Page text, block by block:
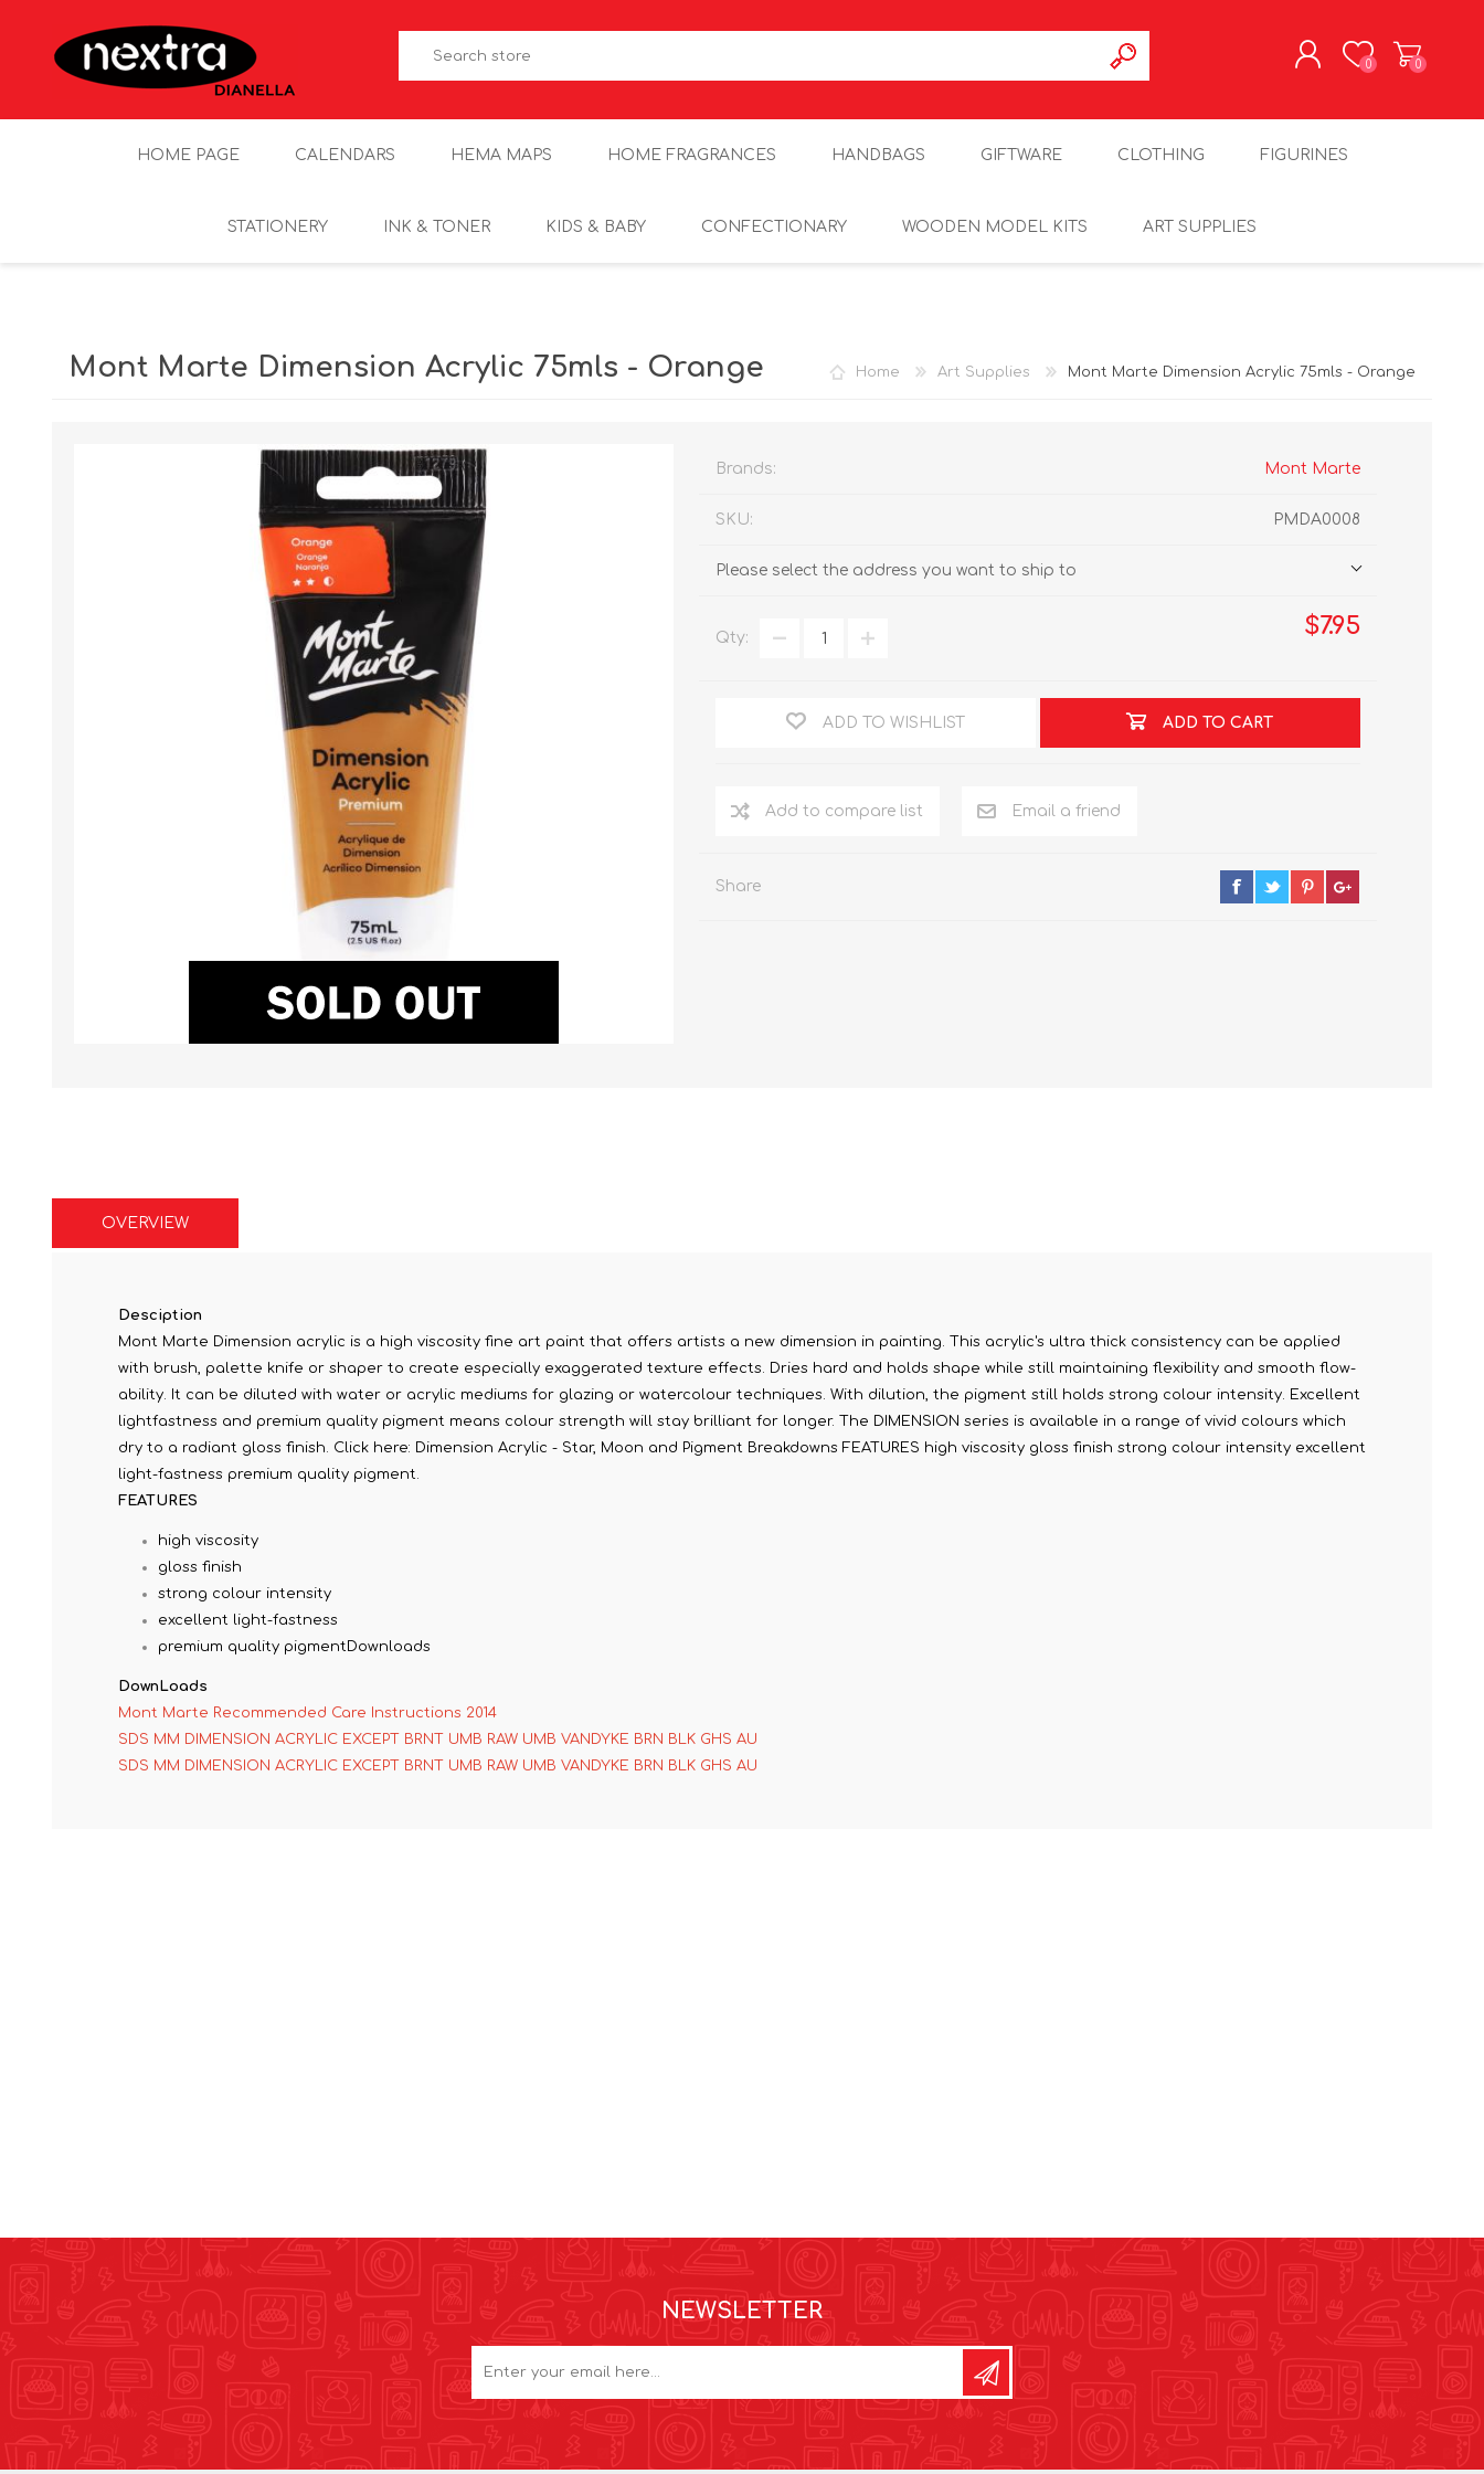
0 0
HOME PAGE CALENDARS HEMA MAPS HOME FRAGRANCES HANDBAGS GIFTWARE CLOTHING FIGURINES
STATIONERY INK & TONER KIDS & BABY CONFECTIONARY WOODEN MODEL KITS ART SUPPLIES
Home Art Supplies Mont Marte Dimension Acrylic 75mls - Orange
Mont Marte Dimension Acrylic 75mls - Orange
Brands: Mont Marte
SKU: PMDA0008
Please select the address you want to ship to
$7.95
Qty:
ADD TO WISHLIST ADD TO CART
Add to compare list Email a friend
Share
OVERVIEW
Desciption
Mont Marte Dimension acrylic is a high viscosity fine art paint that offers artists a new dimension in painting. This acrylic's ultra thick consistency can be applied
with brush, palette knife or shaper to create especially exaggerated texture effects. Dries hard and holds shape while still maintaining flexibility and smooth flow-
ability. It can be diluted with water or acrylic mediums for glazing or watercolour techniques. With dilution, the pigment still holds strong colour intensity. Excellent
lightfastness and premium quality pigment means colour strength will stay brilliant for longer. The DIMENSION series is available in a range of vivid colours which
dry to a radiant gloss finish. Click here: Dimension Acrylic - Star, Moon and Pigment Breakdowns FEATURES high viscosity gloss finish strong colour intensity excellent
light-fastness premium quality pigment.
FEATURES
high viscosity
gloss finish
strong colour intensity
excellent light-fastness
premium quality pigmentDownloads
DownLoads
Mont Marte Recommended Care Instructions 2014
SDS MM DIMENSION ACRYLIC EXCEPT BRNT UMB RAW UMB VANDYKE BRN BLK GHS AU
SDS MM DIMENSION ACRYLIC EXCEPT BRNT UMB RAW UMB VANDYKE BRN BLK GHS AU
NEWSLETTER